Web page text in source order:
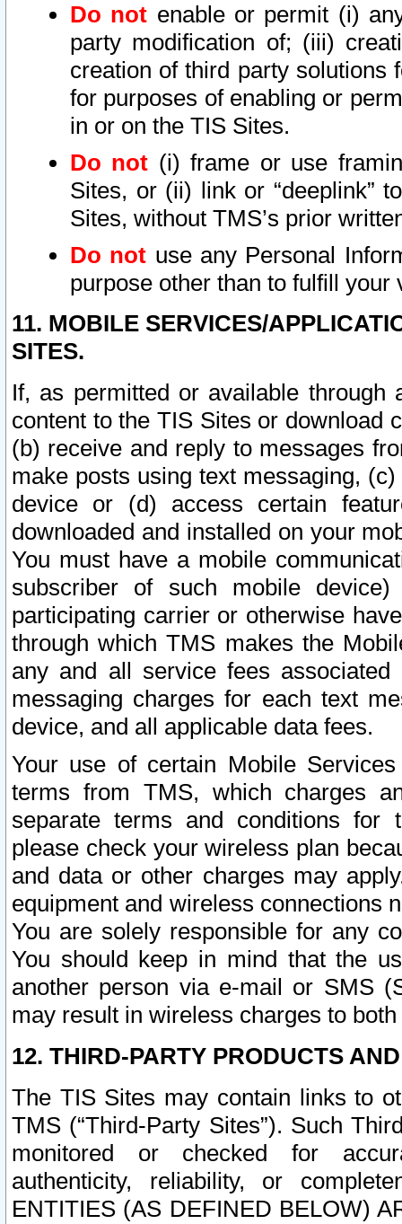
Do not enable or permit (i)
party modification of; (iii)
creation of third party solutions
for purposes of enabling or
in or on the TIS Sites.
Do not (i) frame or use
Sites, or (ii) link or “deeplink”
Sites, without TMS’s prior
Do not use any Personal
purpose other than to fulfill your
11. MOBILE SERVICES/
SITES.
If, as permitted or available
content to the TIS Sites or download
(b) receive and reply to messages
make posts using text messaging,
device or (d) access certain
downloaded and installed on your
You must have a mobile
subscriber of such mobile
participating carrier or otherwise
through which TMS makes the
any and all service fees
messaging charges for each text
device, and all applicable data fees.
Your use of certain Mobile
terms from TMS, which charges
separate terms and conditions for
please check your wireless plan
and data or other charges may
equipment and wireless connections
You are solely responsible for any
You should keep in mind that the
another person via e-mail or SMS
may result in wireless charges to
12. THIRD-PARTY PRODUCTS
The TIS Sites may contain links to
TMS (“Third-Party Sites”). Such
monitored or checked for
authenticity, reliability, or
ENTITIES (AS DEFINED BELOW)